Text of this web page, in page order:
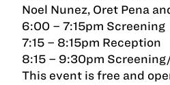
Noel Nunez, Oret Pena
6:00 – 7:15pm Screening
7:15 – 8:15pm Reception
8:15 – 9:30pm
This event is free and